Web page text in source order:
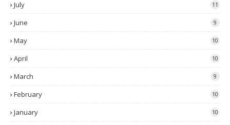
July 11
June 9
May 10
April 10
March 9
February 10
January 10